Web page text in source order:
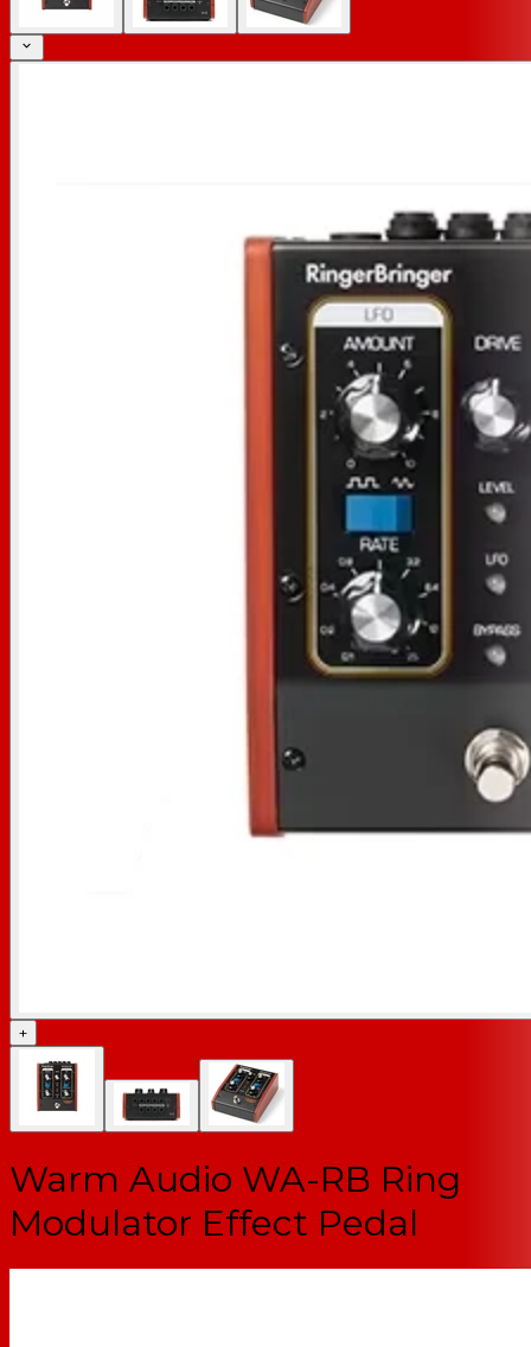
+
Warm Audio WA-RB Ring
Modulator Effect Pedal